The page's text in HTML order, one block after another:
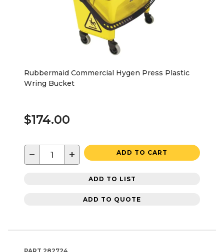
Rubbermaid Commercial Hygen Press Plastic
Wring Bucket
$174.00
− + ADD TO CART
ADD TO LIST
ADD TO QUOTE